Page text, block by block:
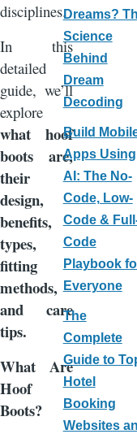
disciplines.
In this
detailed
guide, we’ll
explore
what hoof
boots are,
their
design,
benefits,
types,
fitting
methods,
and care
tips.
What Are
Hoof
Boots?
Dreams?
Science
Behind
Dream
Decoding
Build
Apps Using
AI: The No-
Code, Low-
Code &
Code
Playbook
Everyone
The
Complete
Guide to
Hotel
Booking
Websites